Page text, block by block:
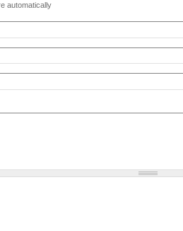
automatically